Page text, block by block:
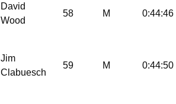
David
Wood
58 M 0:44:46
Jim
Clabuesch
59 M 0:44:50